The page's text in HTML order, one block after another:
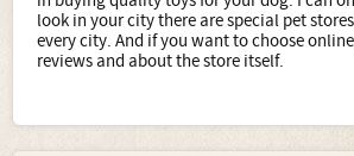
look in your city there are special pet
every city. And if you want to choose
reviews and about the store itself.